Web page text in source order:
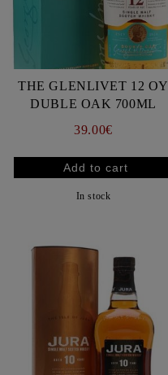
THE GLENLIVET 12 OY
DUBLE OAK 700ML
39.00€
In stock